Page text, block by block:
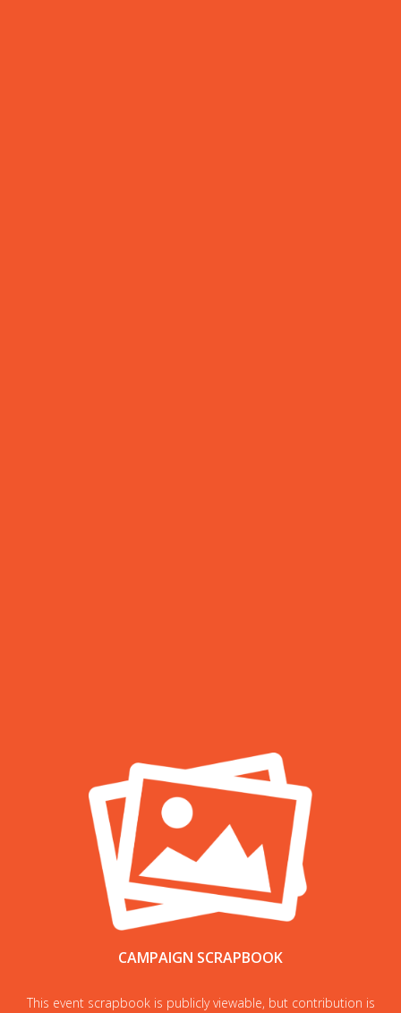
CAMPAIGN SCRAPBOOK
This event scrapbook is publicly viewable, but contribution is